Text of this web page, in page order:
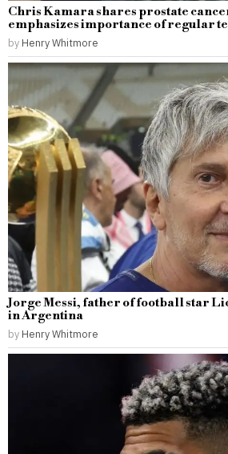
Chris Kamara shares prostate
emphasizes importance of regular
by Henry Whitmore
Jorge Messi, father of football star
in Argentina
by Henry Whitmore